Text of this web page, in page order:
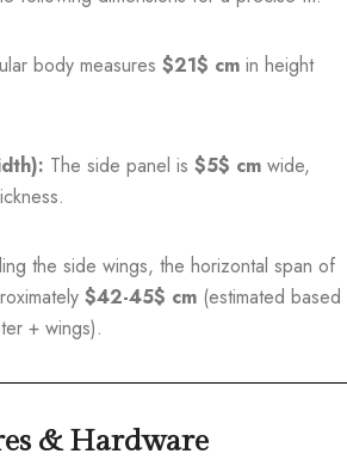
body measures $21$ cm in height
The side panel is $5$ cm wide,
the side wings, the horizontal span of
$42-45$ cm (estimated based
+ wings).
& Hardware